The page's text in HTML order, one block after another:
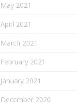
May 2021
April 2021
March 2021
February 2021
January 2021
December 2020